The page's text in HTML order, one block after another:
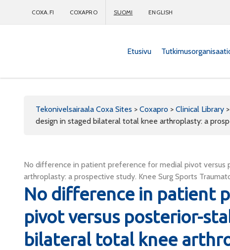
COXA.FI COXAPRO SUOMI ENGLISH
Etusivu
Tekonivelsairaala Coxa Sites > Coxapro > Clinical Library >
design in staged bilateral total knee arthroplasty: a
No difference in patient preference for medial pivot
arthroplasty: a prospective study. Knee Surg Sports
No difference in patient
pivot versus posterior-
bilateral total knee